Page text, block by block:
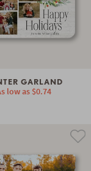
GARLAND
low as $0.74